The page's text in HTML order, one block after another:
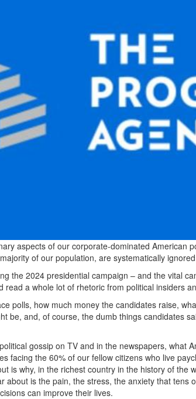
aspects of our corporate-dominated American
of our population, are systematically
the 2024 presidential campaign – and the vital
read a whole lot of rhetoric from political insiders
polls, how much money the candidates raise,
be, and, of course, the dumb things candidates
gossip on TV and in the newspapers, what
facing the 60% of our fellow citizens who live
is why, in the richest country in the history of the
about is the pain, the stress, the anxiety that tens
can improve their lives.